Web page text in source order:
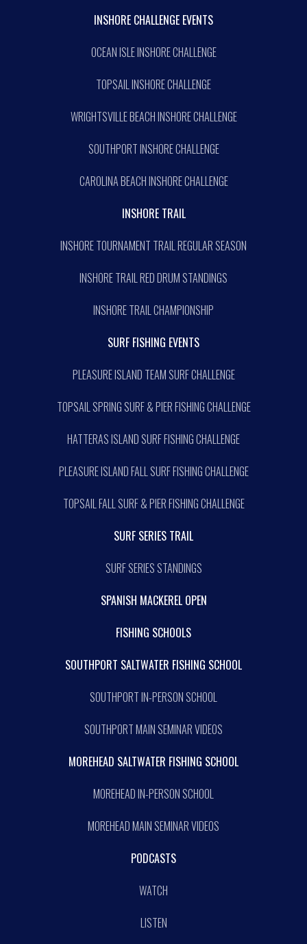
INSHORE CHALLENGE EVENTS
OCEAN ISLE INSHORE CHALLENGE
TOPSAIL INSHORE CHALLENGE
WRIGHTSVILLE BEACH INSHORE CHALLENGE
SOUTHPORT INSHORE CHALLENGE
CAROLINA BEACH INSHORE CHALLENGE
INSHORE TRAIL
INSHORE TOURNAMENT TRAIL REGULAR SEASON
INSHORE TRAIL RED DRUM STANDINGS
INSHORE TRAIL CHAMPIONSHIP
SURF FISHING EVENTS
PLEASURE ISLAND TEAM SURF CHALLENGE
TOPSAIL SPRING SURF & PIER FISHING CHALLENGE
HATTERAS ISLAND SURF FISHING CHALLENGE
PLEASURE ISLAND FALL SURF FISHING CHALLENGE
TOPSAIL FALL SURF & PIER FISHING CHALLENGE
SURF SERIES TRAIL
SURF SERIES STANDINGS
SPANISH MACKEREL OPEN
FISHING SCHOOLS
SOUTHPORT SALTWATER FISHING SCHOOL
SOUTHPORT IN-PERSON SCHOOL
SOUTHPORT MAIN SEMINAR VIDEOS
MOREHEAD SALTWATER FISHING SCHOOL
MOREHEAD IN-PERSON SCHOOL
MOREHEAD MAIN SEMINAR VIDEOS
PODCASTS
WATCH
LISTEN